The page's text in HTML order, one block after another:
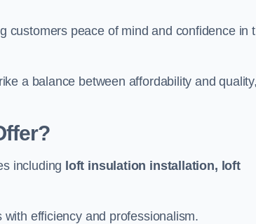
customers peace of mind and confidence in
a balance between affordability and
including loft insulation installation, loft
efficiency and professionalism.